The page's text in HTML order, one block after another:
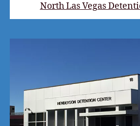
North Las Vegas